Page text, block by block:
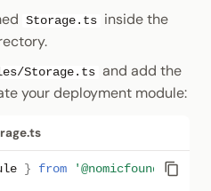
Storage.ts inside the
Storage.ts and add the
your deployment module:
} from